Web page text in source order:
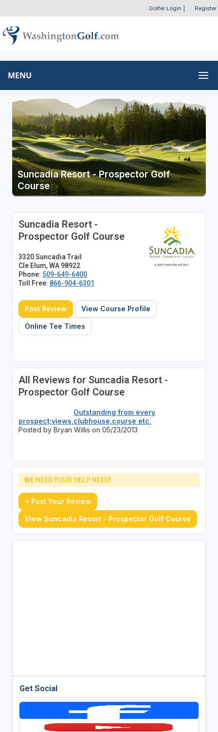
Golfer Login Register
MENU
Suncadia Resort - Prospector Golf
Course
Suncadia Resort -
Prospector Golf Course
3320 Suncadia Trail
Cle Elum, WA 98922
Phone: 509-649-6400
Toll Free: 866-904-6301
Post Review View Course Profile
Online Tee Times
All Reviews for Suncadia Resort -
Prospector Golf Course
Outstanding from every
prospect;views,clubhouse,course etc.
Posted by Bryan Willis on 05/23/2013
WE NEED YOUR HELP NEED!
+ Post Your Review
View Suncadia Resort - Prospector Golf Course
Get Social